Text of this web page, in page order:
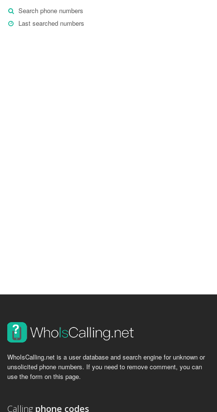
Search phone numbers
Last searched numbers
WhoIsCalling.net is a user database and search engine for unknown or
unsolicited phone numbers. If you need to remove comment, you can
use the form on this page.
Calling phone codes